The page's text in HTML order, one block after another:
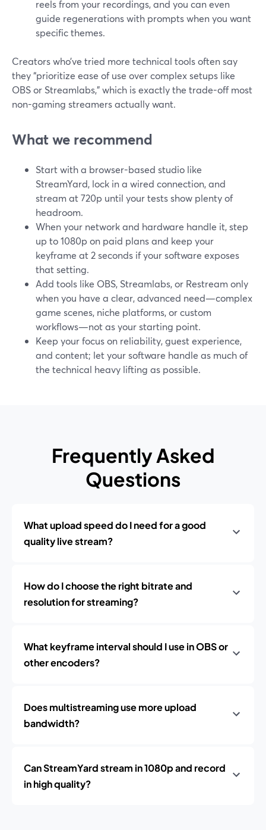
reels from your recordings, and you can even
guide regenerations with prompts when you want
specific themes.
Creators who’ve tried more technical tools often say
they “prioritize ease of use over complex setups like
OBS or Streamlabs,” which is exactly the trade-off most
non-gaming streamers actually want.
What we recommend
Start with a browser-based studio like
StreamYard, lock in a wired connection, and
stream at 720p until your tests show plenty of
headroom.
When your network and hardware handle it, step
up to 1080p on paid plans and keep your
keyframe at 2 seconds if your software exposes
that setting.
Add tools like OBS, Streamlabs, or Restream only
when you have a clear, advanced need—complex
game scenes, niche platforms, or custom
workflows—not as your starting point.
Keep your focus on reliability, guest experience,
and content; let your software handle as much of
the technical heavy lifting as possible.
Frequently Asked
Questions
What upload speed do I need for a good
quality live stream?
How do I choose the right bitrate and
resolution for streaming?
What keyframe interval should I use in OBS or
other encoders?
Does multistreaming use more upload
bandwidth?
Can StreamYard stream in 1080p and record
in high quality?